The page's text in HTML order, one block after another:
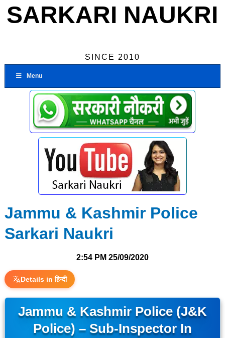
SARKARI NAUKRI
SINCE 2010
Menu
Jammu & Kashmir Police
Sarkari Naukri
2:54 PM 25/09/2020
Details in हिन्दी
Jammu & Kashmir Police (J&K
Police) – Sub-Inspector In